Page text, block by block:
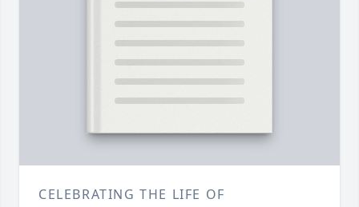
CELEBRATING THE LIFE OF